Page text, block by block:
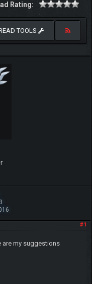
Rating:
TOOLS
#1
are my suggestions